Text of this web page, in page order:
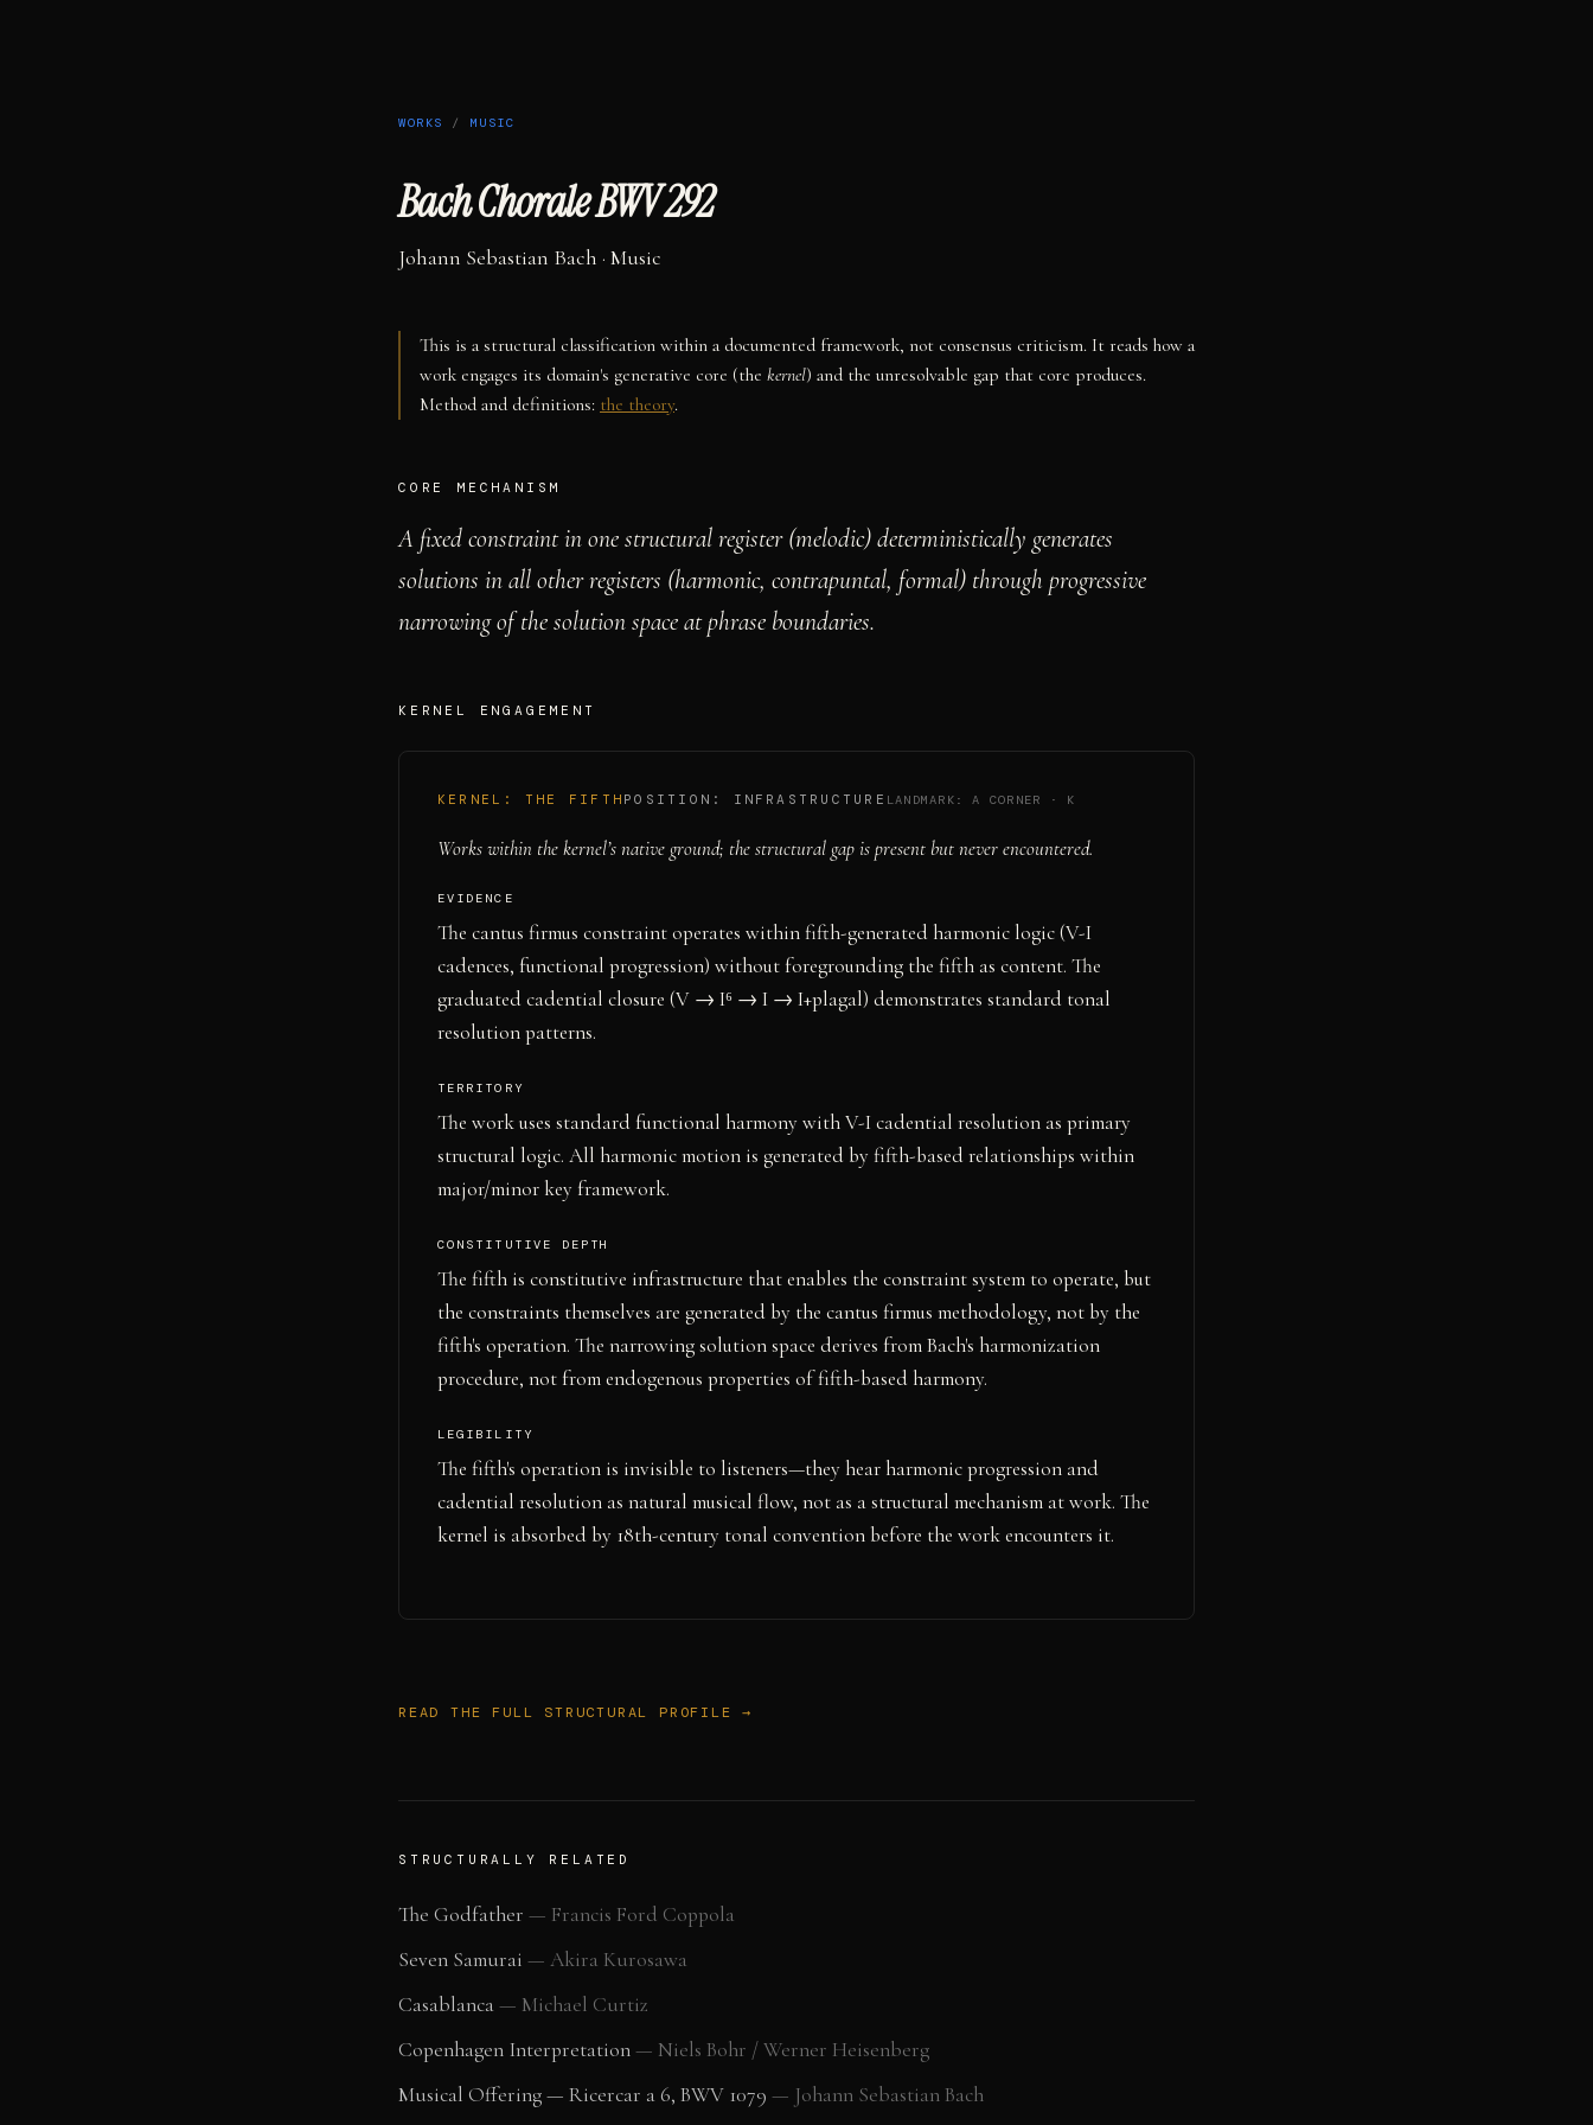
WORKS / MUSIC
Bach Chorale BWV 292
Johann Sebastian Bach · Music
This is a structural classification within a documented framework, not consensus criticism. It reads how a
work engages its domain's generative core (the kernel) and the unresolvable gap that core produces.
Method and definitions: the theory.
CORE MECHANISM
A fixed constraint in one structural register (melodic) deterministically generates
solutions in all other registers (harmonic, contrapuntal, formal) through progressive
narrowing of the solution space at phrase boundaries.
KERNEL ENGAGEMENT
KERNEL: THE FIFTH POSITION: INFRASTRUCTURE LANDMARK:A CORNER · K
Works within the kernel’s native ground; the structural gap is present but never encountered.
EVIDENCE
The cantus firmus constraint operates within fifth-generated harmonic logic (V-I
cadences, functional progression) without foregrounding the fifth as content. The
graduated cadential closure (V → I⁶ → I → I+plagal) demonstrates standard tonal
resolution patterns.
TERRITORY
The work uses standard functional harmony with V-I cadential resolution as primary
structural logic. All harmonic motion is generated by fifth-based relationships within
major/minor key framework.
CONSTITUTIVE DEPTH
The fifth is constitutive infrastructure that enables the constraint system to operate, but
the constraints themselves are generated by the cantus firmus methodology, not by the
fifth's operation. The narrowing solution space derives from Bach's harmonization
procedure, not from endogenous properties of fifth-based harmony.
LEGIBILITY
The fifth's operation is invisible to listeners—they hear harmonic progression and
cadential resolution as natural musical flow, not as a structural mechanism at work. The
kernel is absorbed by 18th-century tonal convention before the work encounters it.
READ THE FULL STRUCTURAL PROFILE →
STRUCTURALLY RELATED
The Godfather — Francis Ford Coppola
Seven Samurai — Akira Kurosawa
Casablanca— Michael Curtiz
Copenhagen Interpretation— Niels Bohr / Werner Heisenberg
Musical Offering — Ricercar a 6, BWV 1079 — Johann Sebastian Bach